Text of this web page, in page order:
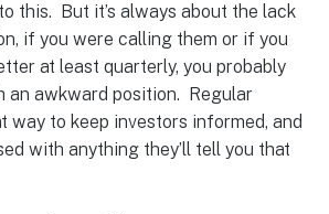
this. But it’s always about the lack
if you were calling them or if you
at least quarterly, you probably
an awkward position. Regular
way to keep investors informed, and
with anything they’ll tell you that